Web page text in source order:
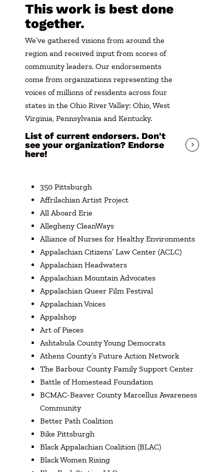
This work is best done
together.
We’ve gathered visions from around the
region and received input from scores of
community leaders. Our endorsements
come from organizations representing the
voices of millions of residents across four
states in the Ohio River Valley: Ohio, West
Virginia, Pennsylvania and Kentucky.
List of current endorsers. Don't
see your organization? Endorse
here!
350 Pittsburgh
Affrilachian Artist Project
All Aboard Erie
Allegheny CleanWays
Alliance of Nurses for Healthy Environments
Appalachian Citizens’ Law Center (ACLC)
Appalachian Headwaters
Appalachian Mountain Advocates
Appalachian Queer Film Festival
Appalachian Voices
Appalshop
Art of Pieces
Ashtabula County Young Democrats
Athens County’s Future Action Network
The Barbour County Family Support Center
Battle of Homestead Foundation
BCMAC-Beaver County Marcellus Awareness
Community
Better Path Coalition
Bike Pittsburgh
Black Appalachian Coalition (BLAC)
Black Women Rising